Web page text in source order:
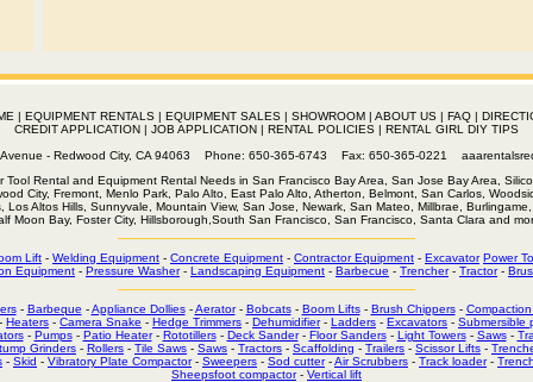
| EQUIPMENT RENTALS| EQUIPMENT SALES| SHOWROOM| ABOUT US| FAQ|
CREDIT APPLICATION | JOB APPLICATION | RENTAL POLICIES | RENTAL GIRL DIY TIPS
Avenue - Redwood City, CA 94063 Phone: 650-365-6743 Fax: 650-365-0221
Tool Rental and Equipment Rental Needs in San Francisco Bay Area, San Jose Bay Area,
City, Fremont, Menlo Park, Palo Alto, East Palo Alto, Atherton, Belmont, San Carlos,
Los Altos Hills, Sunnyvale, Mountain View, San Jose, Newark, San Mateo, Millbrae,
Moon Bay, Foster City, Hillsborough,South San Francisco, San Francisco, Santa Clara and
Lift - Welding Equipment - Concrete Equipment - Contractor Equipment - Excavator Power
Equipment - Pressure Washer- Landscaping Equipment - Barbecue - Trencher- Tractor-
- Barbeque -Appliance Dollies-Aerator- Bobcats- Boom Lifts- Brush Chippers-
Heaters - Camera Snake - Hedge Trimmers - Dehumidifier- Ladders - Excavators - Submersible
- Pumps- Patio Heater- Rototillers- Deck Sander- Floor Sanders- Light Towers- Saws-
Grinders - Rollers - Tile Saws - Saws - Tractors - Scaffolding - Trailers - Scissor Lifts -
- Skid - Vibratory Plate Compactor- Sweepers - Sod cutter-Air Scrubbers - Track loader-
Sheepsfoot compactor- Vertical lift